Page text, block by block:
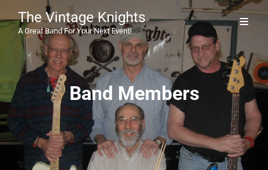
The Vintage Knights
A Great Band For Your Next Event!
Band Members